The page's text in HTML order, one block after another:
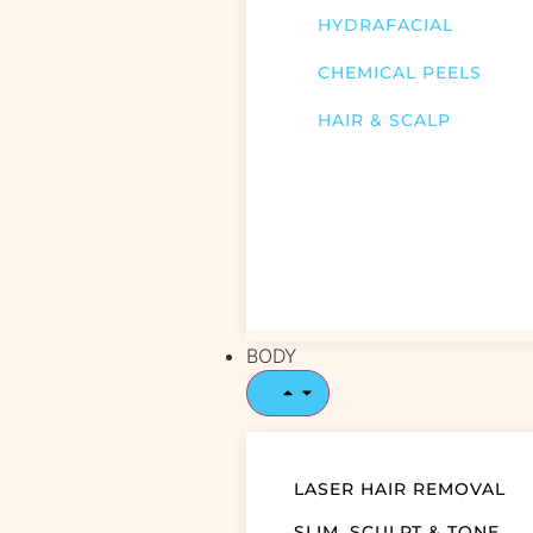
HYDRAFACIAL
CHEMICAL PEELS
HAIR & SCALP
BODY
LASER HAIR REMOVAL